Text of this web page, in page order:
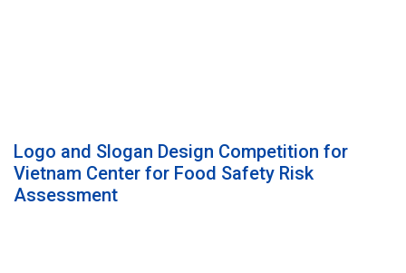
Logo and Slogan Design Competition for
Vietnam Center for Food Safety Risk
Assessment